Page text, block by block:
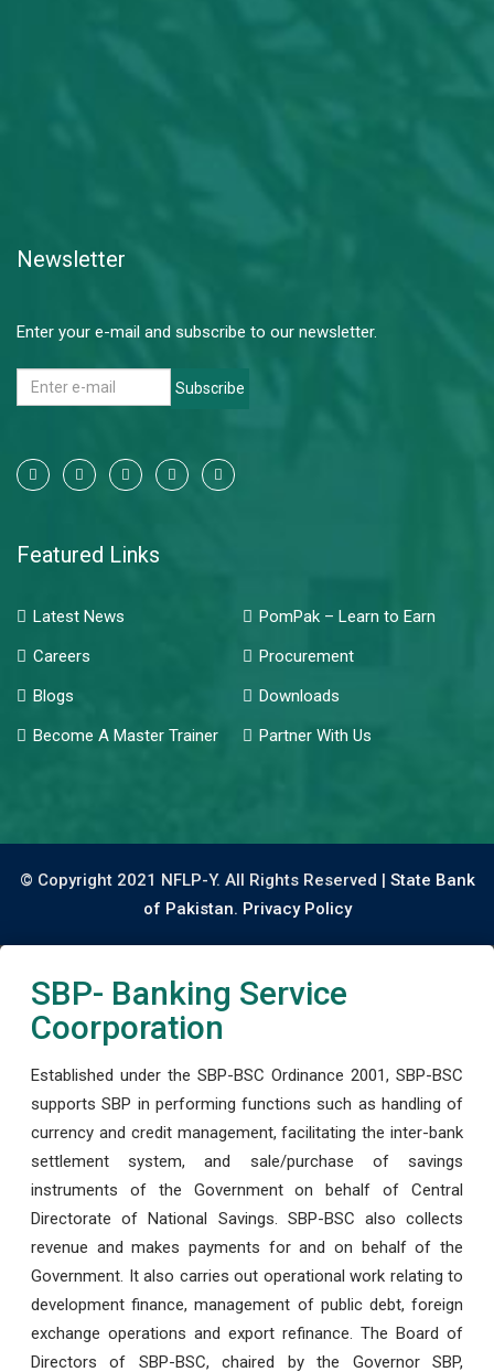
Newsletter
Enter your e-mail and subscribe to our newsletter.
Subscribe
Featured Links
Latest News
PomPak – Learn to Earn
Careers
Procurement
Blogs
Downloads
Become A Master Trainer
Partner With Us
© Copyright 2021 NFLP-Y. All Rights Reserved | State Bank
of Pakistan. Privacy Policy
SBP- Banking Service
Coorporation
Established under the SBP-BSC Ordinance 2001, SBP-BSC
supports SBP in performing functions such as handling of
currency and credit management, facilitating the inter-bank
settlement system, and sale/purchase of savings
instruments of the Government on behalf of Central
Directorate of National Savings. SBP-BSC also collects
revenue and makes payments for and on behalf of the
Government. It also carries out operational work relating to
development finance, management of public debt, foreign
exchange operations and export refinance. The Board of
Directors of SBP-BSC, chaired by the Governor SBP,